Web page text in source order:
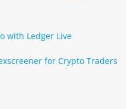
with Ledger Live
for Crypto Traders